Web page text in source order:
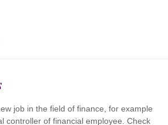
job in the field of finance, for example
controller of financial employee. Check